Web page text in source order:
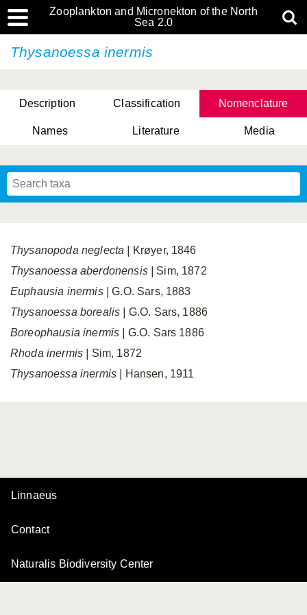
Zooplankton and Micronekton of the North
Sea 2.0
Thysanoessa inermis
Description Classification Nomenclature
Names Literature Media
Thysanopoda neglecta
Krøyer, 1846
Thysanoessa aberdonensis |
Sim, 1872
Euphausia inermis
G.O. Sars, 1883
Thysanoessa borealis
G.O. Sars, 1886
Boreophausia inermis
G.O. Sars 1886
Rhoda inermis
Sim, 1872
Thysanoessa inermis
Hansen, 1911
Linnaeus
Contact
Naturalis Biodiversity Center